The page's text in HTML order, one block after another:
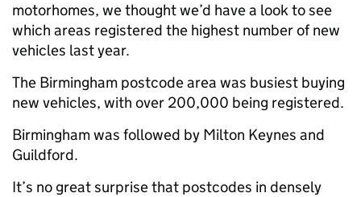
motorhomes, we thought we’d have a look to see
which areas registered the highest number of new
vehicles last year.
The Birmingham postcode area was busiest buying
new vehicles, with over 200,000 being registered.
Birmingham was followed by Milton Keynes and
Guildford.
It’s no great surprise that postcodes in densely